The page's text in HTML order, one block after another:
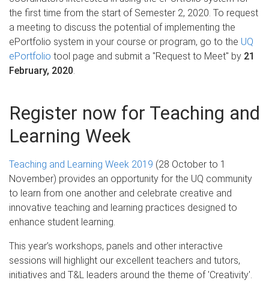
the first time from the start of Semester 2, 2020. To request
a meeting to discuss the potential of implementing the
ePortfolio system in your course or program, go to the UQ
ePortfolio tool page and submit a "Request to Meet" by 21
February, 2020.
Register now for Teaching and
Learning Week
Teaching and Learning Week 2019 (28 October to 1
November) provides an opportunity for the UQ community
to learn from one another and celebrate creative and
innovative teaching and learning practices designed to
enhance student learning.
This year’s workshops, panels and other interactive
sessions will highlight our excellent teachers and tutors,
initiatives and T&L leaders around the theme of 'Creativity'.